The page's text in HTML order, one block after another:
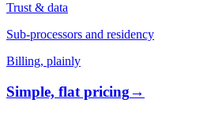
Trust & data
Sub-processors and residency
Billing, plainly
Simple, flat pricing→